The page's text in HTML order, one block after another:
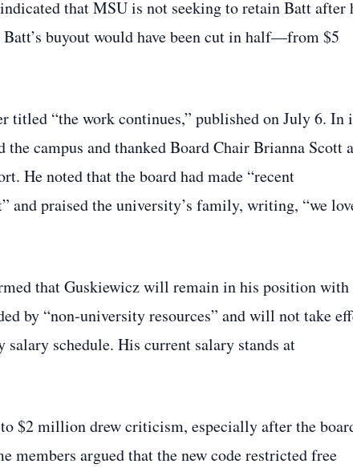
that MSU is not seeking to retain Batt after
buyout would have been cut in half—from $5
titled “the work continues,” published on July 6. In
campus and thanked Board Chair Brianna Scott
He noted that the board had made “recent
and praised the university’s family, writing, “we
that Guskiewicz will remain in his position with
by “non‑university resources” and will not take
schedule. His current salary stands at
$2 million drew criticism, especially after the
members argued that the new code restricted free